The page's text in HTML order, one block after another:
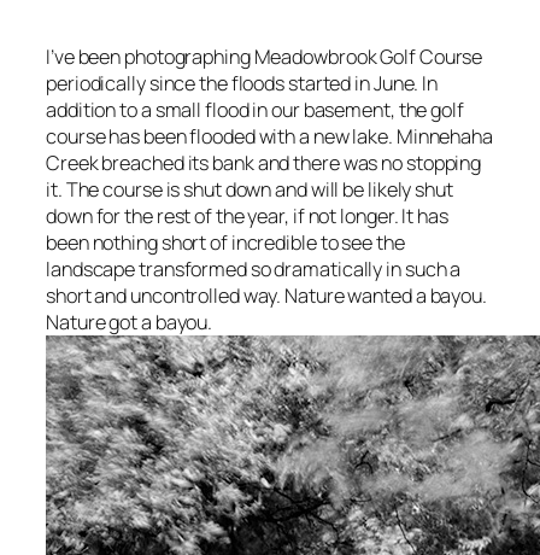
I’ve been photographing Meadowbrook Golf Course
periodically since the floods started in June. In
addition to a small flood in our basement, the golf
course has been flooded with a new lake. Minnehaha
Creek breachedits bank and there was no stopping
it. The course is shut down and will be likely shut
down for the rest of the year, if not longer. It has
been nothing short of incredible to see the
landscape transformed so dramatically in such a
short and uncontrolled way. Nature wanted a bayou.
Nature got a bayou.